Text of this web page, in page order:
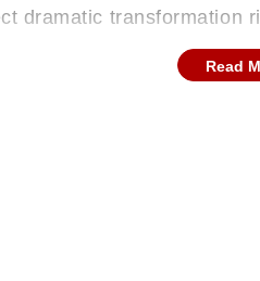
dramatic transformation
Read